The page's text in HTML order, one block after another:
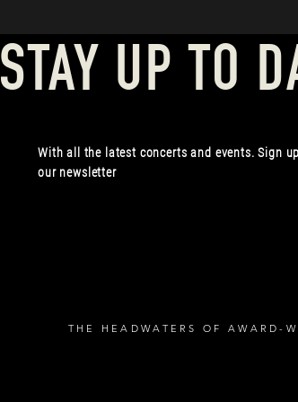
With all the latest concerts and events. Sign
our newsletter
STAY UP TO
THE HEADWATERS OF